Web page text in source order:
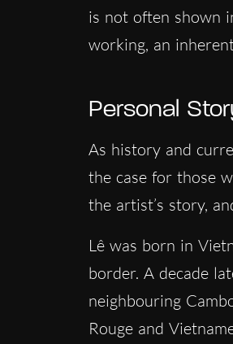
is not often shown
working, an
Personal
As history and
the case for those
the artist’s story,
Lê was born in
border. A decade
neighbouring
Rouge and